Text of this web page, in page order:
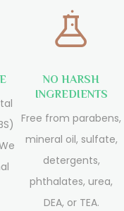
NO HARSH
INGREDIENTS
Free from parabens,
mineral oil, sulfate,
detergents,
phthalates, urea,
DEA, or TEA.